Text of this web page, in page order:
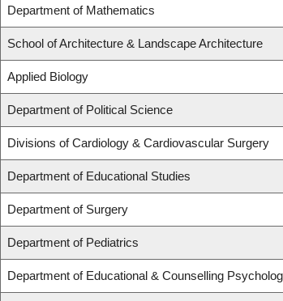
Department of Mathematics
School of Architecture & Landscape Architecture
Applied Biology
Department of Political Science
Divisions of Cardiology & Cardiovascular Surgery
Department of Educational Studies
Department of Surgery
Department of Pediatrics
Department of Educational & Counselling